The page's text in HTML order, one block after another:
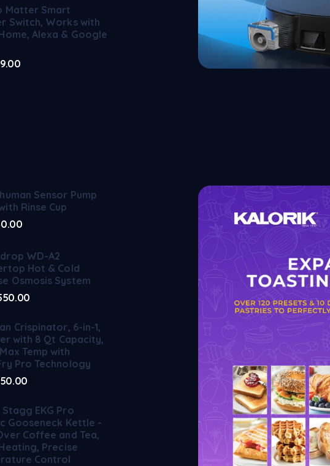
Matter Smart
Switch, Works with
Alexa & Google
Sensor Pump
Rinse Cup
WD-A2
Hot & Cold
Osmosis System
Crispinator, 6-in-1,
with 8 Qt Capacity,
Temp with
Pro Technology
EKG Pro
Gooseneck Kettle -
Coffee and Tea,
Precise
Control